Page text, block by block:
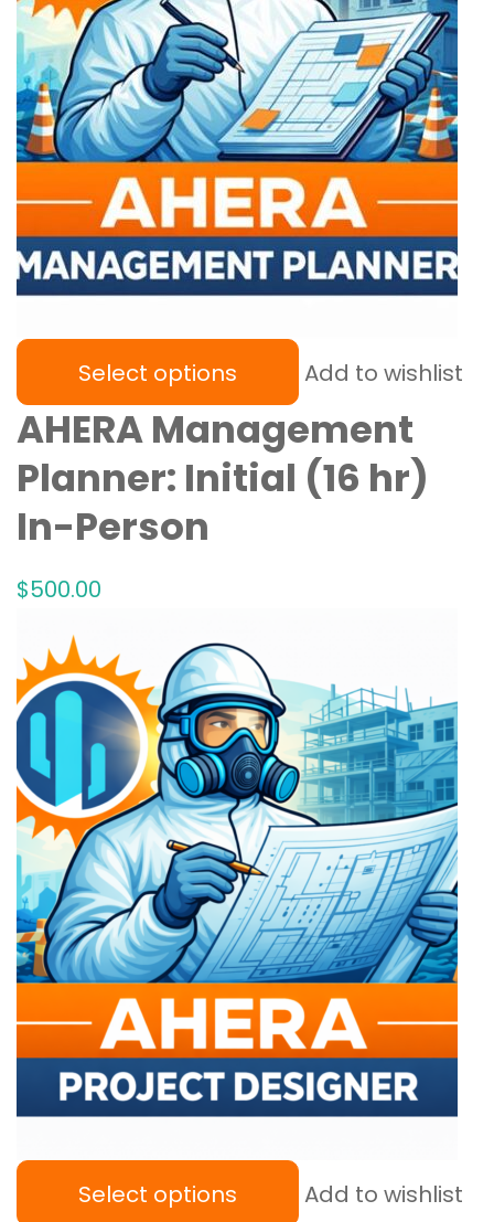
Select options Add to wishlist
AHERA Management
Planner: Initial (16 hr)
In-Person
$500.00
Select options Add to wishlist